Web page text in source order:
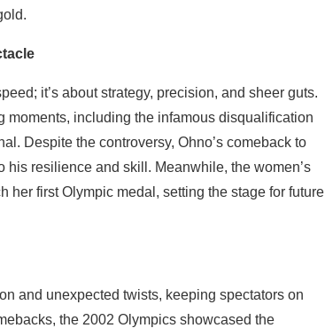
it’s about strategy, precision, and sheer guts.
moments, including the infamous disqualification
Despite the controversy, Ohno’s comeback to
his resilience and skill. Meanwhile, the women’s
her first Olympic medal, setting the stage for future
and unexpected twists, keeping spectators on
the 2002 Olympics showcased the